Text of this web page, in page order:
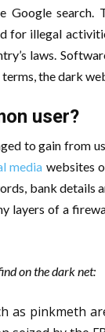
search.
for illegal
laws.
terms, the dark
user?
to gain from
media websites
bank details
layers of a
on the dark net:
as pinkmeth